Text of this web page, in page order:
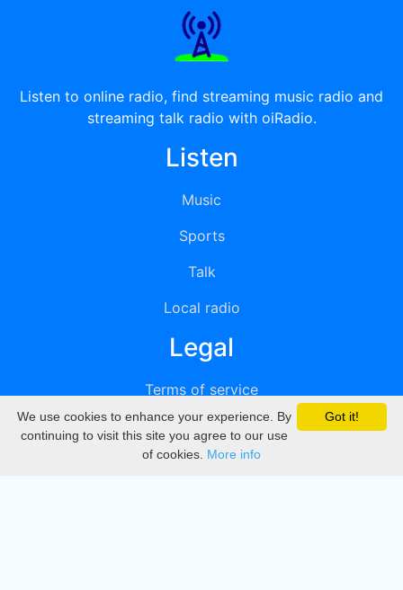
Listen to online radio, find streaming music radio and
streaming talk radio with oiRadio.
Listen
Music
Sports
Talk
Local radio
Legal
Terms of service
Privacy
DMCA
Got it!
We use cookies to enhance your experience. By
continuing to visit this site you agree to our use
of cookies. More info